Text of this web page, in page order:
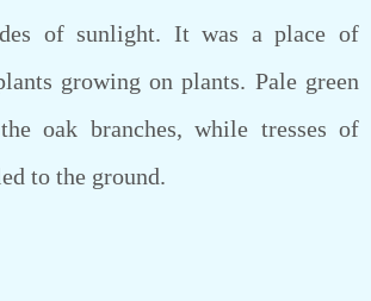
of sunlight. It was a place of
growing on plants. Pale green
oak branches, while tresses of
to the ground.